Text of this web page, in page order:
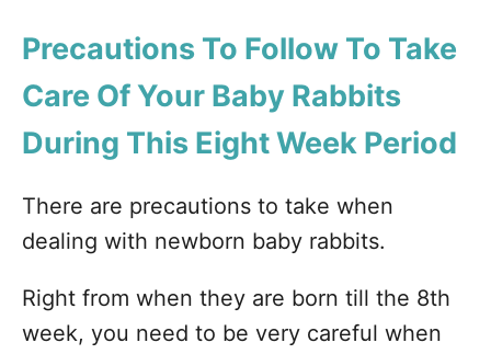
Precautions To Follow To Take
Care Of Your Baby Rabbits
During This Eight Week Period
There are precautions to take when
dealing with newborn baby rabbits.
Right from when they are born till the 8th
week, you need to be very careful when